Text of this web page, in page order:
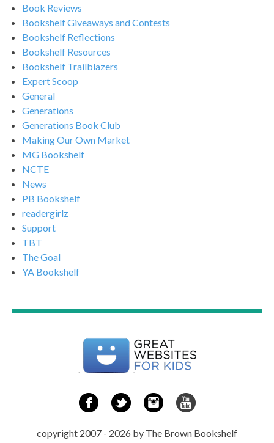
Book Reviews
Bookshelf Giveaways and Contests
Bookshelf Reflections
Bookshelf Resources
Bookshelf Trailblazers
Expert Scoop
General
Generations
Generations Book Club
Making Our Own Market
MG Bookshelf
NCTE
News
PB Bookshelf
readergirlz
Support
TBT
The Goal
YA Bookshelf
copyright 2007 - 2026 by The Brown Bookshelf